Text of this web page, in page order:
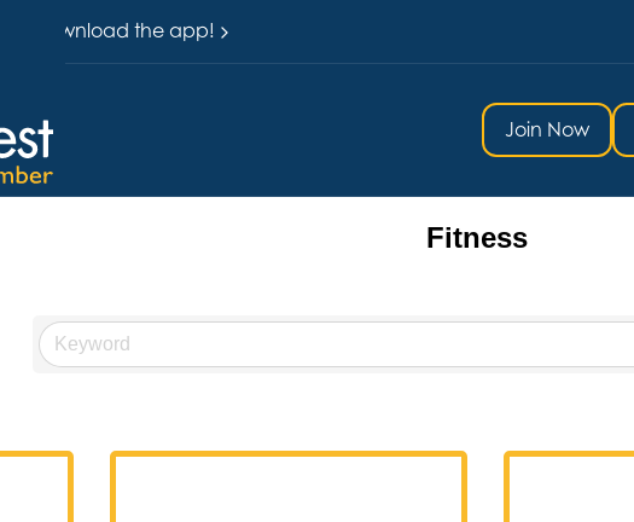
Download the app!
Join Now
Fitness